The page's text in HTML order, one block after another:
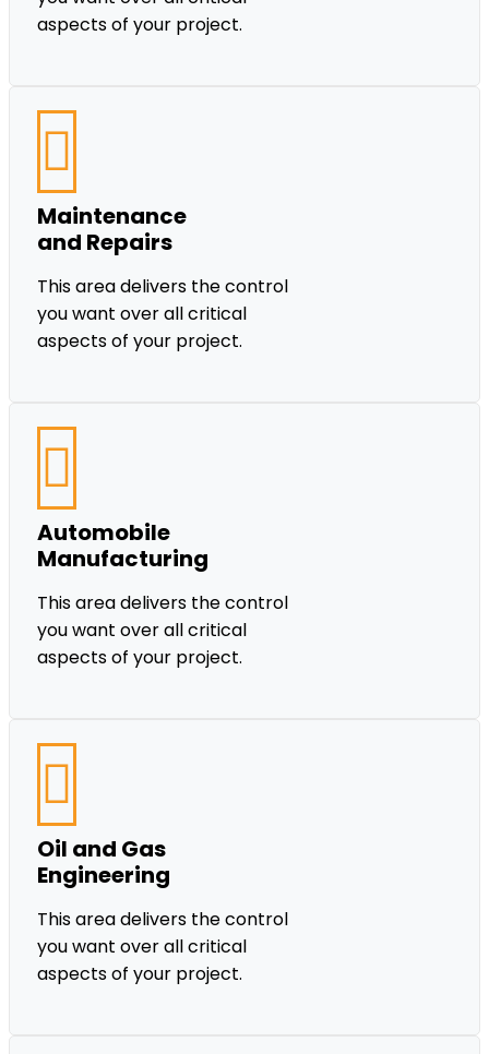
aspects of your project.
Maintenance
and Repairs
This area delivers the control
you want over all critical
aspects of your project.
Automobile
Manufacturing
This area delivers the control
you want over all critical
aspects of your project.
Oil and Gas
Engineering
This area delivers the control
you want over all critical
aspects of your project.